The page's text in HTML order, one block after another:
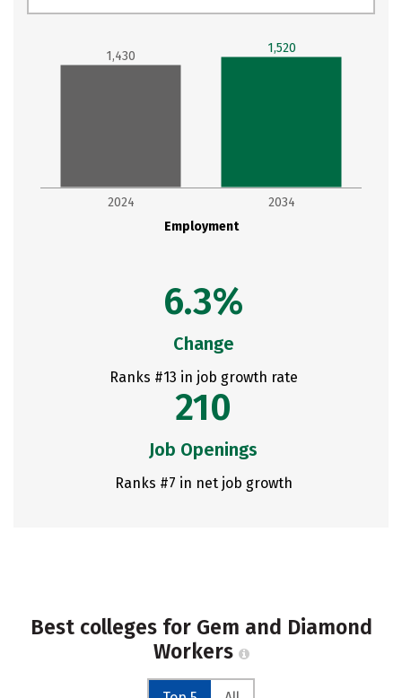
Employment
2024 2034
1,430
1,520
6.3%
Change
Ranks #13 in job growth rate
210
Job Openings
Ranks #7 in net job growth
Best colleges for Gem and Diamond
Workers